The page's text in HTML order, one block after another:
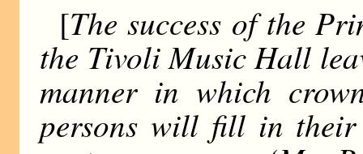
[The success of the
the Tivoli Music Hall
manner in which
persons will fill in their